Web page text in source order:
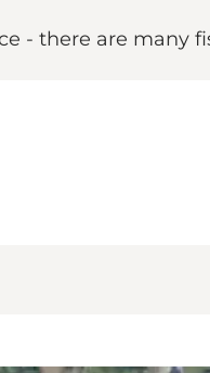
- there are many